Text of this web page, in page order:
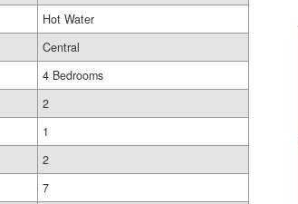
Hot Water
Central
4 Bedrooms
2
1
2
7